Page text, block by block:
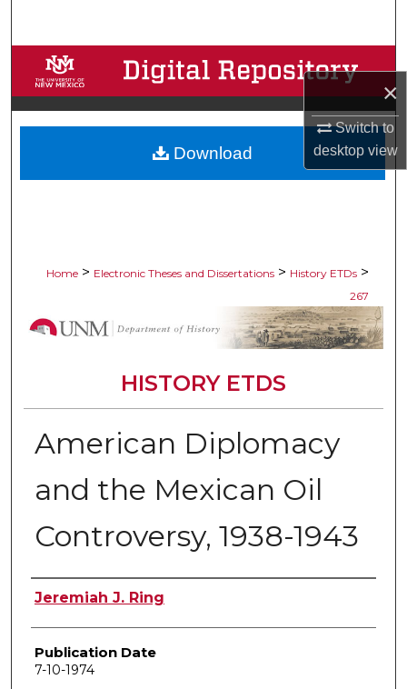
×
Switch to
desktopview
Browse Collections
My Account
About
Home > Electronic Theses and Dissertations > History ETDs >
267
HISTORY ETDS
American Diplomacy
and the Mexican Oil
Controversy, 1938-1943
Author
Jeremiah J. Ring
Publication Date
7-10-1974
Download